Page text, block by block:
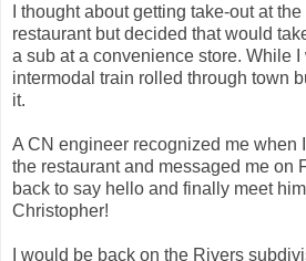
I thought about getting take-out at
restaurant but decided that would
a sub at a convenience store. While I
intermodal train rolled through town
it.
A CN engineer recognized me when
the restaurant and messaged me on
back to say hello and finally meet
Christopher!
I would be back on the Rivers